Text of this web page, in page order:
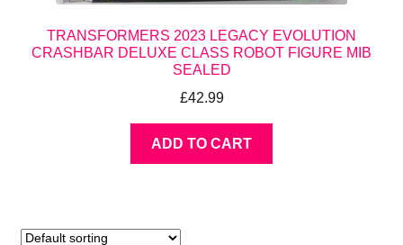
TRANSFORMERS 2023 LEGACY EVOLUTION
CRASHBAR DELUXE CLASS ROBOT FIGURE MIB
SEALED
£42.99
ADD TO CART